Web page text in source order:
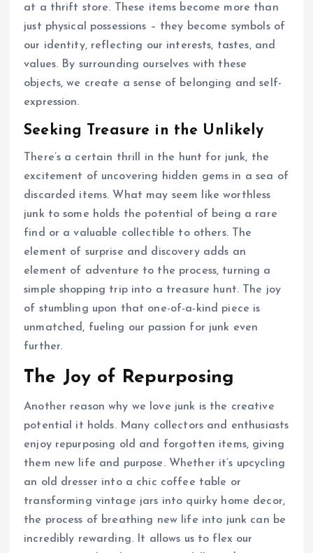
at a thrift store. These items become more than
just physical possessions – they become symbols of
our identity, reflecting our interests, tastes, and
values. By surrounding ourselves with these
objects, we create a sense of belonging and self-
expression.
Seeking Treasure in the Unlikely
There’s a certain thrill in the hunt for junk, the
excitement of uncovering hidden gems in a sea of
discarded items. What may seem like worthless
junk to some holds the potential of being a rare
find or a valuable collectible to others. The
element of surprise and discovery adds an
element of adventure to the process, turning a
simple shopping trip into a treasure hunt. The joy
of stumbling upon that one-of-a-kind piece is
unmatched, fueling our passion for junk even
further.
The Joy of Repurposing
Another reason why we love junk is the creative
potential it holds. Many collectors and enthusiasts
enjoy repurposing old and forgotten items, giving
them new life and purpose. Whether it’s upcycling
an old dresser into a chic coffee table or
transforming vintage jars into quirky home decor,
the process of breathing new life into junk can be
incredibly rewarding. It allows us to flex our